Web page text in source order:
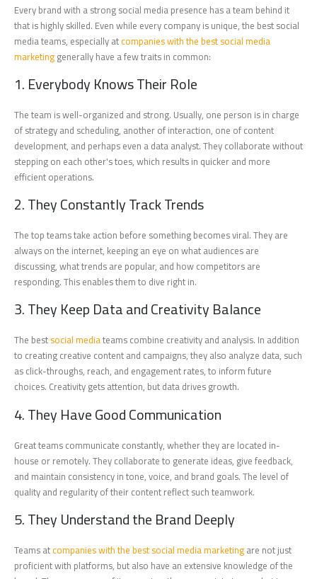
Every brand with a strong social media presence has a team behind it
that is highly skilled. Even while every company is unique, the best social
media teams, especially atcompanies with the best social media
marketinggenerally have a few traits in common:
1. Everybody Knows Their Role
The team is well-organized and strong. Usually, one person is in charge
of strategy and scheduling, another of interaction, one of content
development, and perhaps even a data analyst. They collaborate without
stepping on each other's toes, which results in quicker and more
efficient operations.
2. They Constantly Track Trends
The top teams take action before something becomes viral. They are
always on the internet, keeping an eye on what audiences are
discussing, what trends are popular, and how competitors are
responding. This enables them to dive right in.
3. They Keep Data and Creativity Balance
The bestsocial mediateams combine creativity and analysis. In addition
to creating creative content and campaigns, they also analyze data, such
as click-throughs, reach, and engagement rates, to inform future
choices. Creativity gets attention, but data drives growth.
4. They Have Good Communication
Great teams communicate constantly, whether they are located in-
house or remotely. They collaborate to generate ideas, give feedback,
and maintain consistency in tone, voice, and brand goals. The level of
quality and regularity of their content reflect such teamwork.
5. They Understand the Brand Deeply
Teams atcompanies with the best social media marketingare not just
proficient with platforms, but also have an extensive knowledge of the